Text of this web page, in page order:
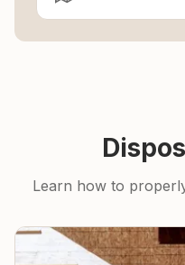
Learn how to